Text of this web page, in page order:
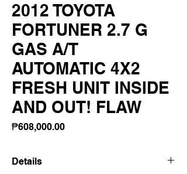
2012 TOYOTA
FORTUNER 2.7 G
GAS A/T
AUTOMATIC 4X2
FRESH UNIT INSIDE
AND OUT! FLAW
₱608,000.00Price
Details